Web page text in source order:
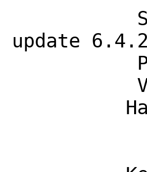
update